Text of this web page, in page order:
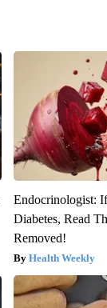
Endocrinologist:
Diabetes, Read
Removed!
Health Weekly